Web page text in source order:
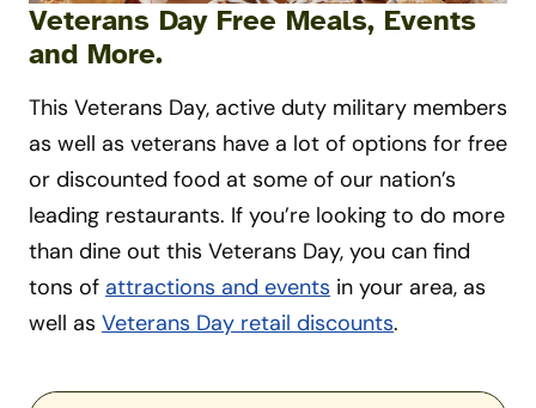
Veterans Day Free Meals, Events
and More.
This Veterans Day, active duty military members
as well as veterans have a lot of options for free
or discounted food at some of our nation’s
leading restaurants. If you’re looking to do more
than dine out this Veterans Day, you can find
tons of attractions and events in your area, as
well as Veterans Day retail discounts.